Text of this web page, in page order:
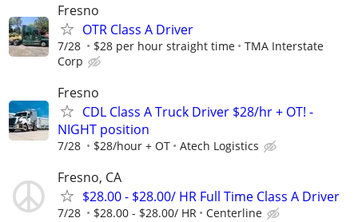
Fresno
OTR Class A Driver
7/28 $28 per hour straight time
TMA Interstate
Corp
Fresno
CDL Class A Truck Driver $28/hr + OT! -
NIGHT position
7/28 $28/hour + OT Atech Logistics
Fresno, CA
$28.00 - $28.00/ HR Full Time Class A Driver
7/28 $28.00 - $28.00/ HR Centerline